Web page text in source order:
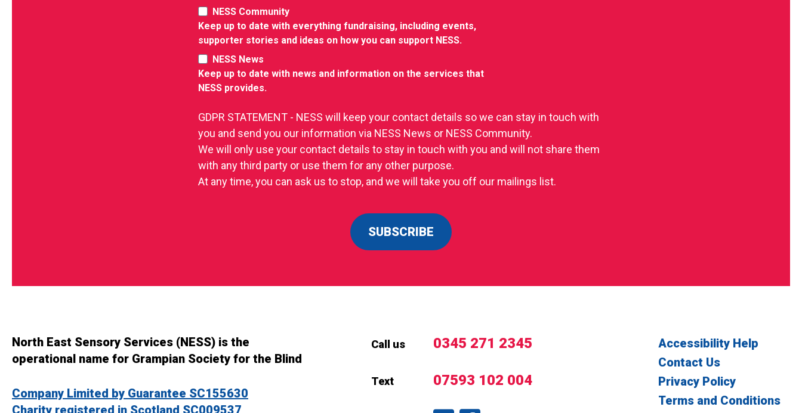
NESS Community
Keep up to date with everything fundraising, including events,
supporter stories and ideas on how you can support NESS.
NESS News
Keep up to date with news and information on the services that
NESS provides.
GDPR STATEMENT - NESS will keep your contact details so we can stay in touch with
you and send you our information via NESS News or NESS Community.
We will only use your contact details to stay in touch with you and will not share them
with any third party or use them for any other purpose.
At any time, you can ask us to stop, and we will take you off our mailings list.
SUBSCRIBE
North East Sensory Services (NESS) is the
operational name for Grampian Society for the Blind
Company Limited by Guarantee SC155630
Charity registered in Scotland SC009537
Call us 0345 271 2345
Text 07593 102 004
Accessibility Help
Contact Us
Privacy Policy
Terms and Conditions